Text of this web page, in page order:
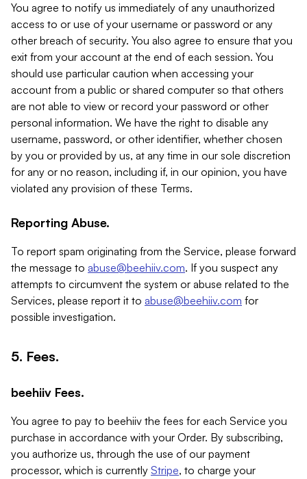
You agree to notify us immediately of any unauthorized
access to or use of your username or password or any
other breach of security. You also agree to ensure that you
exit from your account at the end of each session. You
should use particular caution when accessing your
account from a public or shared computer so that others
are not able to view or record your password or other
personal information. We have the right to disable any
username, password, or other identifier, whether chosen
by you or provided by us, at any time in our sole discretion
for any or no reason, including if, in our opinion, you have
violated any provision of these Terms.
Reporting Abuse.
To report spam originating from the Service, please forward
the message to abuse@beehiiv.com. If you suspect any
attempts to circumvent the system or abuse related to the
Services, please report it to abuse@beehiiv.com for
possible investigation.
5. Fees.
beehiiv Fees.
You agree to pay to beehiiv the fees for each Service you
purchase in accordance with your Order. By subscribing,
you authorize us, through the use of our payment
processor, which is currently Stripe, to charge your